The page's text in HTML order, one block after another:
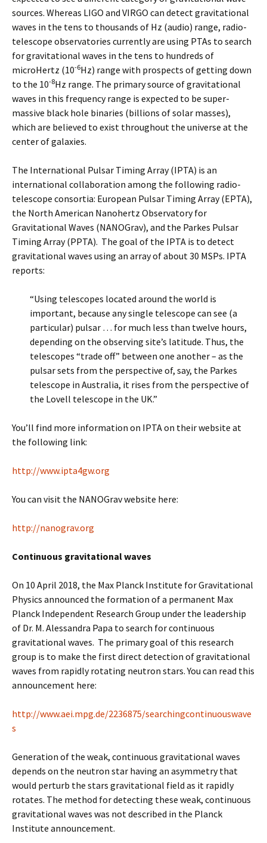
sources. Whereas LIGO and VIRGO can detect gravitational
waves in the tens to thousands of Hz (audio) range, radio-
telescope observatories currently are using PTAs to search
for gravitational waves in the tens to hundreds of
microHertz (10-6Hz) range with prospects of getting down
to the 10-8Hz range. The primary source of gravitational
waves in this frequency range is expected to be super-
massive black hole binaries (billions of solar masses),
which are believed to exist throughout the universe at the
center of galaxies.
The International Pulsar Timing Array (IPTA) is an
international collaboration among the following radio-
telescope consortia: European Pulsar Timing Array (EPTA),
the North American Nanohertz Observatory for
Gravitational Waves (NANOGrav), and the Parkes Pulsar
Timing Array (PPTA). The goal of the IPTA is to detect
gravitational waves using an array of about 30 MSPs. IPTA
reports:
“Using telescopes located around the world is
important, because any single telescope can see (a
particular) pulsar … for much less than twelve hours,
depending on the observing site’s latitude. Thus, the
telescopes “trade off” between one another – as the
pulsar sets from the perspective of, say, the Parkes
telescope in Australia, it rises from the perspective of
the Lovell telescope in the UK.”
You’ll find more information on IPTA on their website at
the following link:
http://www.ipta4gw.org
You can visit the NANOGrav website here:
http://nanograv.org
Continuous gravitational waves
On 10 April 2018, the Max Planck Institute for Gravitational
Physics announced the formation of a permanent Max
Planck Independent Research Group under the leadership
of Dr. M. Alessandra Papa to search for continuous
gravitational waves. The primary goal of this research
group is to make the first direct detection of gravitational
waves from rapidly rotating neutron stars. You can read this
announcement here:
http://www.aei.mpg.de/2236875/searchingcontinuouswave
s
Generation of the weak, continuous gravitational waves
depends on the neutron star having an asymmetry that
would perturb the stars gravitational field as it rapidly
rotates. The method for detecting these weak, continuous
gravitational waves was not described in the Planck
Institute announcement.